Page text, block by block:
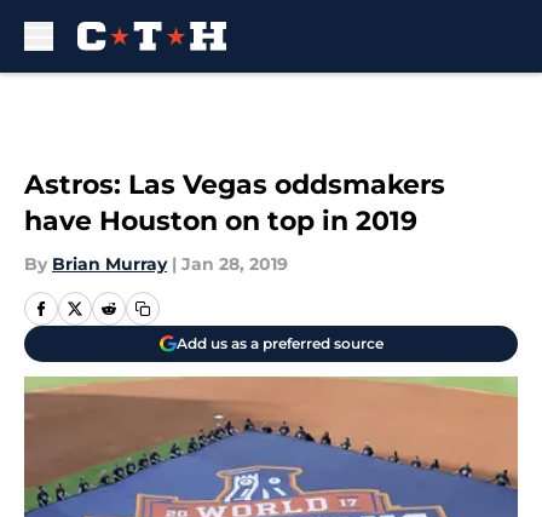
Astros: Las Vegas oddsmakers
have Houston on top in 2019
By Brian Murray | Jan 28, 2019
Add us as a preferred source